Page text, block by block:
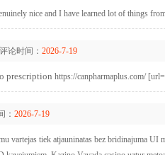
nice and I have learned lot of things
时间： 2026-7-19
prescription https://canpharmaplus.com/
2026-7-19
vartejas tiek atjauninatas bez bridinajuma UI